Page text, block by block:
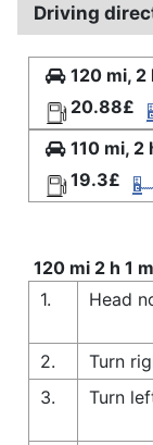
Driving
120 mi, 2
20.88£
110 mi, 2
19.3£
120 mi 2 h 1
1.
Head
2.
Turn
3.
Turn